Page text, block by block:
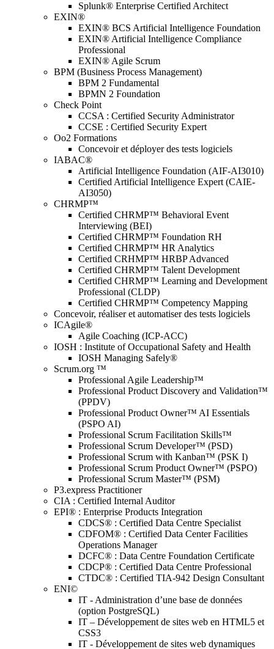
Splunk® Enterprise Certified Architect
EXIN®
EXIN® BCS Artificial Intelligence Foundation
EXIN® Artificial Intelligence Compliance
Professional
EXIN® Agile Scrum
BPM (Business Process Management)
BPM 2 Fundamental
BPMN 2 Foundation
Check Point
CCSA : Certified Security Administrator
CCSE : Certified Security Expert
Oo2 Formations
Concevoir et déployer des tests logiciels
IABAC®
Artificial Intelligence Foundation (AIF-AI3010)
Certified Artificial Intelligence Expert (CAIE-
AI3050)
CHRMP™
Certified CHRMP™ Behavioral Event
Interviewing (BEI)
Certified CHRMP™ Foundation RH
Certified CHRMP™ HR Analytics
Certified CRHMP™ HRBP Advanced
Certified CHRMP™ Talent Development
Certified CHRMP™ Learning and Development
Professional (CLDP)
Certified CHRMP™ Competency Mapping
Concevoir, réaliser et automatiser des tests logiciels
ICAgile®
Agile Coaching (ICP-ACC)
IOSH : Institute of Occupational Safety and Health
IOSH Managing Safely®
Scrum.org ™
Professional Agile Leadership™
Professional Product Discovery and Validation™
(PPDV)
Professional Product Owner™ AI Essentials
(PSPO AI)
Professional Scrum Facilitation Skills™
Professional Scrum Developer™ (PSD)
Professional Scrum with Kanban™ (PSK I)
Professional Scrum Product Owner™ (PSPO)
Professional Scrum Master™ (PSM)
P3.express Practitioner
CIA : Certified Internal Auditor
EPI® : Enterprise Products Integration
CDCS® : Certified Data Centre Specialist
CDFOM® : Certified Data Center Facilities
Operations Manager
DCFC® : Data Centre Foundation Certificate
CDCP® : Certified Data Centre Professional
CTDC® : Certified TIA-942 Design Consultant
ENI©
IT - Administration d’une base de données
(option PostgreSQL)
IT – Développement de sites web en HTML5 et
CSS3
IT - Développement de sites web dynamiques